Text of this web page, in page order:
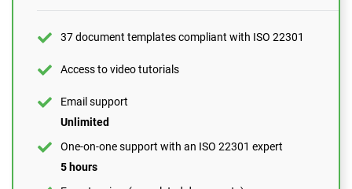
1 hour
Expert review (completed documents)
37 document templates compliant with ISO 22301
Access to video tutorials
Email support
Unlimited
One-on-one support with an ISO 22301 expert
5 hours